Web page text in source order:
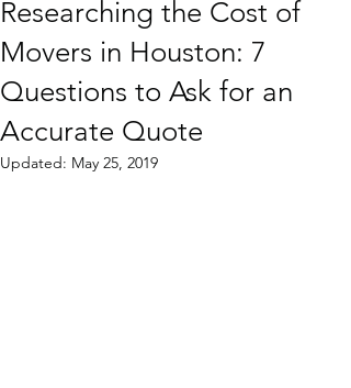
Researching the Cost of
Movers in Houston: 7
Questions to Ask for an
Accurate Quote
Updated: May 25, 2019